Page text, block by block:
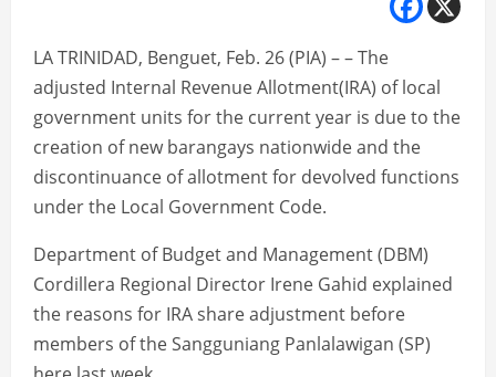
LA TRINIDAD, Benguet, Feb. 26 (PIA) – – The
adjusted Internal Revenue Allotment(IRA) of local
government units for the current year is due to the
creation of new barangays nationwide and the
discontinuance of allotment for devolved functions
under the Local Government Code.
Department of Budget and Management (DBM)
Cordillera Regional Director Irene Gahid explained
the reasons for IRA share adjustment before
members of the Sangguniang Panlalawigan (SP)